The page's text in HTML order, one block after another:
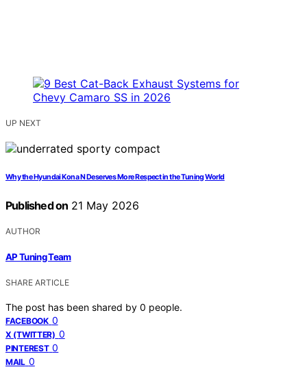
UP NEXT
Why the Hyundai Kona N Deserves More Respect in the Tuning World
Published on 21 May 2026
AUTHOR
AP Tuning Team
SHARE ARTICLE
The post has been shared by 0 people.
FACEBOOK 0
X (TWITTER) 0
PINTEREST 0
MAIL 0